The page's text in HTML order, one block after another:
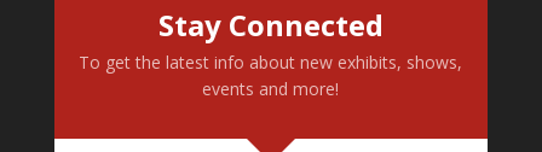
Stay Connected
To get the latest info about new exhibits, shows,
events and more!